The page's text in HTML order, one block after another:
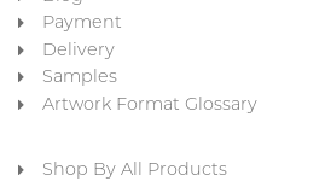
Payment
Delivery
Samples
Artwork Format Glossary
Shop By All Products